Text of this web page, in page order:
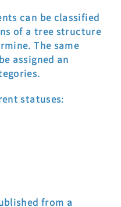
can be classified
of a tree structure
The same
assigned an
statuses:
from a